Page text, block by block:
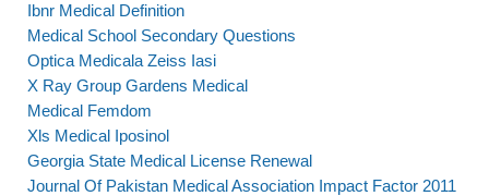
Ibnr Medical Definition
Medical School Secondary Questions
Optica Medicala Zeiss Iasi
X Ray Group Gardens Medical
Medical Femdom
Xls Medical Iposinol
Georgia State Medical License Renewal
Journal Of Pakistan Medical Association Impact Factor 2011